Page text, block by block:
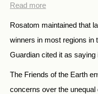
Read more
Rosatom maintained that
winners in most regions in
Guardian cited it as saying
The Friends of the Earth
concerns over the unequal